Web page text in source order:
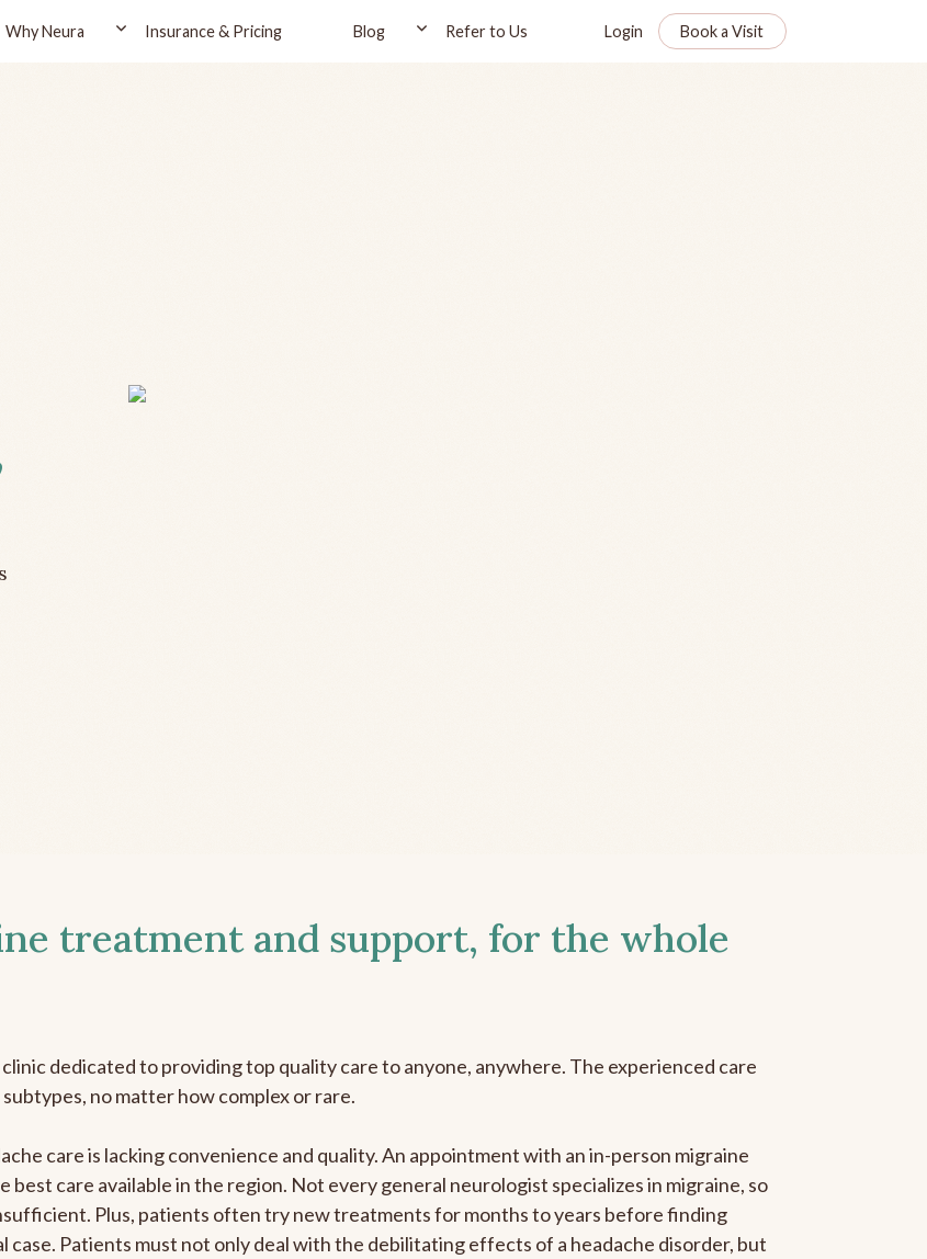
Why Neura Insurance & Pricing Blog Refer to Us Login Book a Visit
treatment and support, for the whole
dedicated to providing top quality care to anyone, anywhere. The experienced care
no matter how complex or rare.
care is lacking convenience and quality. An appointment with an in-person migraine
care available in the region. Not every general neurologist specializes in migraine, so
Plus, patients often try new treatments for months to years before finding
Patients must not only deal with the debilitating effects of a headache disorder, but